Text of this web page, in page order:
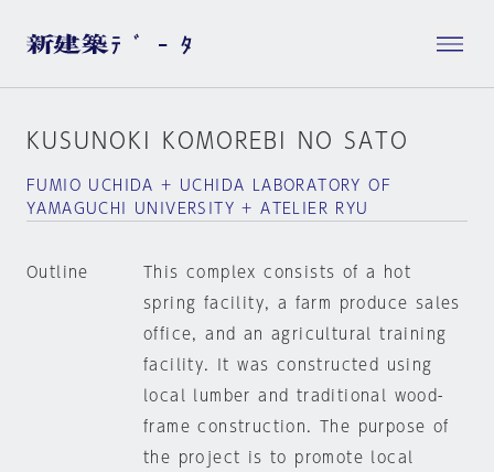
KUSUNOKI KOMOREBI NO SATO
FUMIO UCHIDA + UCHIDA LABORATORY OF
YAMAGUCHI UNIVERSITY + ATELIER RYU
Outline
This complex consists of a hot
spring facility, a farm produce sales
office, and an agricultural training
facility. It was constructed using
local lumber and traditional wood-
frame construction. The purpose of
the project is to promote local